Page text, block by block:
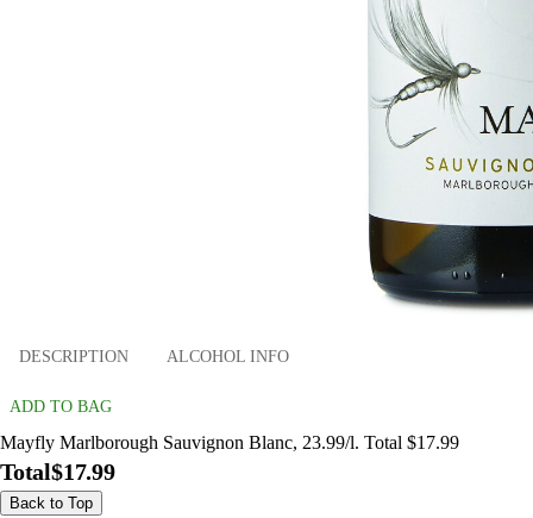
DESCRIPTION ALCOHOL INFO
ADD TO BAG
Mayfly Marlborough Sauvignon Blanc, 23.99/l. Total $17.99
Total$17.99
Back to Top